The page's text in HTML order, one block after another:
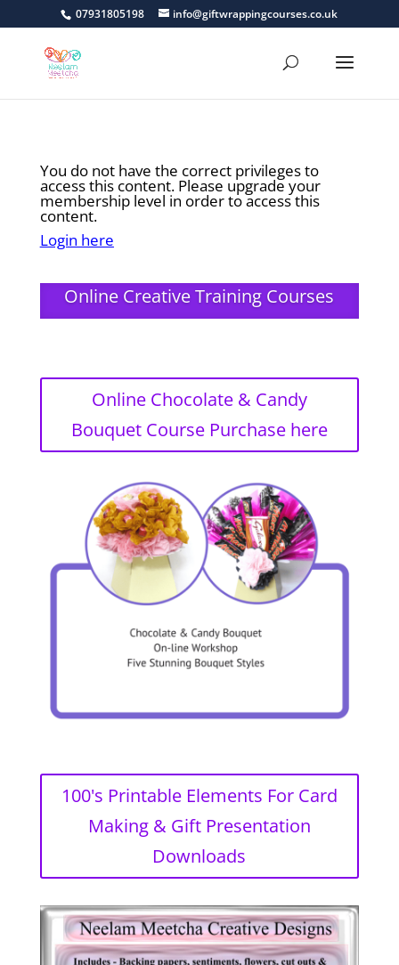
07931805198 info@giftwrappingcourses.co.uk
You do not have the correct privileges to
access this content. Please upgrade your
membership level in order to access this
content.
Login here
Online Creative Training Courses
Online Chocolate & Candy
Bouquet Course Purchase here
100's Printable Elements For Card
Making & Gift Presentation
Downloads